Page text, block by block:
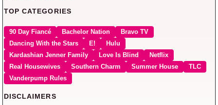
TOP CATEGORIES
90 Day Fiancé Bachelor Nation
Bravo TV
Dancing With the Stars
E!
Hulu
Kardashian Jenner Family
Love Is Blind
Netflix
Real Housewives
Southern Charm Summer House
TLC
Vanderpump Rules
DISCLAIMERS